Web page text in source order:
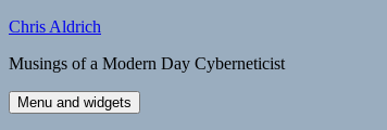
Skip
content
Chris Aldrich
Musings of a Modern Day Cyberneticist
Menu and widgets